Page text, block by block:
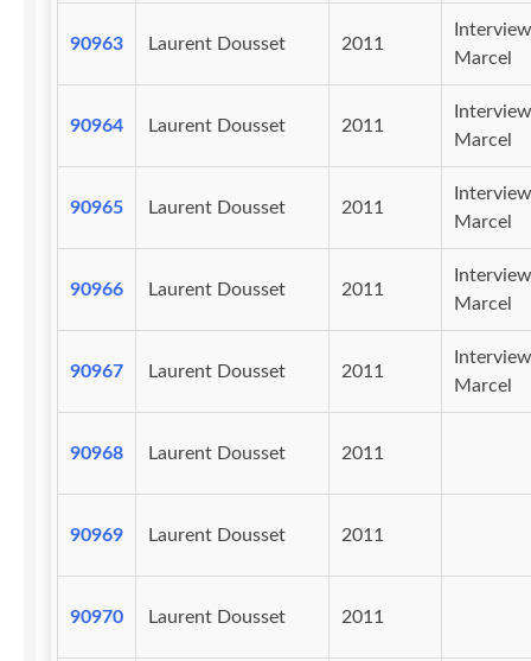
90963 Laurent Dousset 2011
Interview
Marcel
90964 Laurent Dousset 2011
Interview
Marcel
90965 Laurent Dousset 2011
Interview
Marcel
90966 Laurent Dousset 2011
Interview
Marcel
90967 Laurent Dousset 2011
Interview
Marcel
90968 Laurent Dousset 2011
90969 Laurent Dousset 2011
90970 Laurent Dousset 2011